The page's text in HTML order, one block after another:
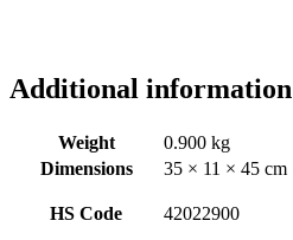
Additional information
Weight
0.900 kg
Dimensions
35 × 11 × 45 cm
HS Code 42022900